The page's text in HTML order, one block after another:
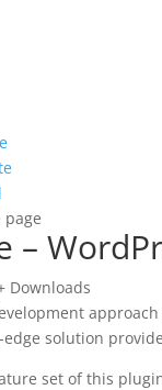
page
–
Downloads
solution
set of this